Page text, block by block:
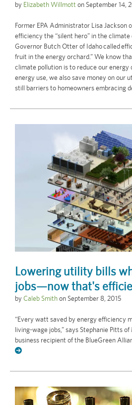
by Elizabeth Willmott on September 14,
Former EPA Administrator Lisa Jackson
efficiency the “silent hero” in the climate
Governor Butch Otter of Idaho called
fruit in the energy orchard.” We know
climate pollution is to reduce our energy
energy use, we also save money on our
still barriers to homeowners embracing
Lowering utility bills
jobs—now that's
by Caleb Smithon September 8, 2015
“Every watt saved by energy efficiency
living-wage jobs,” says Stephanie Pitts
business recipient of the BlueGreen